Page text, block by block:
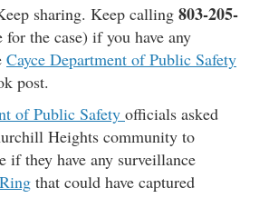
sharing. Keep calling 803-205-
for the case) if you have any
Cayce Department of Public Safety
post.
of Public Safety officials asked
Heights community to
if they have any surveillance
Ring that could have captured